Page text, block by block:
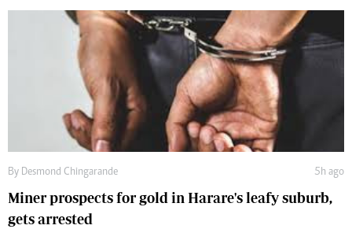
By Desmond Chingarande 5h ago
Miner prospects for gold in Harare's leafy suburb,
gets arrested